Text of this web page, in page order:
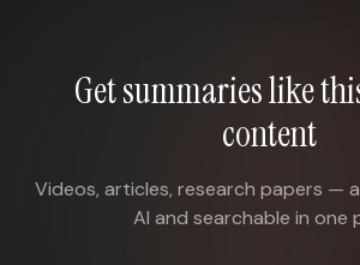
Get summaries like
content
Videos, articles, research papers —
AI and searchable in one